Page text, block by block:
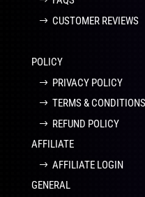
CUSTOMER REVIEWS
POLICY
PRIVACY POLICY
TERMS & CONDITIONS
REFUND POLICY
AFFILIATE
AFFILIATE LOGIN
GENERAL